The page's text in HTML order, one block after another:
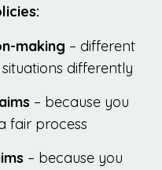
making – different
differently
– because you
fair process
– because you